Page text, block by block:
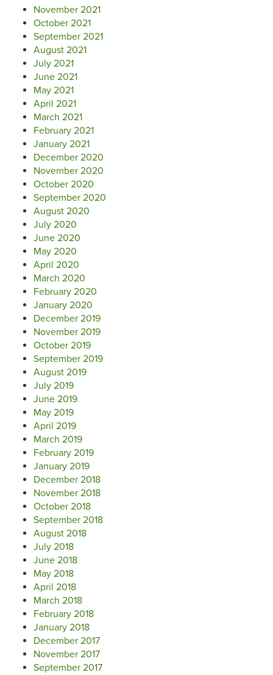
November 2021
October 2021
September 2021
August 2021
July 2021
June 2021
May 2021
April 2021
March 2021
February 2021
January 2021
December 2020
November 2020
October 2020
September 2020
August 2020
July 2020
June 2020
May 2020
April 2020
March 2020
February 2020
January 2020
December 2019
November 2019
October 2019
September 2019
August 2019
July 2019
June 2019
May 2019
April 2019
March 2019
February 2019
January 2019
December 2018
November 2018
October 2018
September 2018
August 2018
July 2018
June 2018
May 2018
April 2018
March 2018
February 2018
January 2018
December 2017
November 2017
September 2017